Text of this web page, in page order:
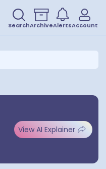
SearchArchiveAlertsAccount
View AI Explainer